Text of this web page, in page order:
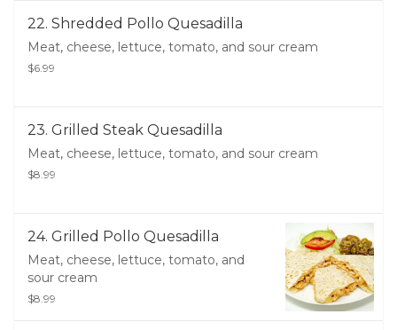
22. Shredded Pollo Quesadilla
Meat, cheese, lettuce, tomato, and sour cream
$6.99
23. Grilled Steak Quesadilla
Meat, cheese, lettuce, tomato, and sour cream
$8.99
24. Grilled Pollo Quesadilla
Meat, cheese, lettuce, tomato, and
sour cream
$8.99